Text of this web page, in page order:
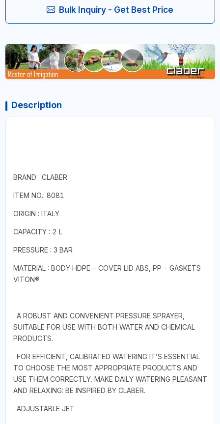
Bulk Inquiry - Get Best Price
Description
BRAND : CLABER
ITEM NO.: 8081
ORIGIN : ITALY
CAPACITY : 2 L
PRESSURE : 3 BAR
MATERIAL : BODY HDPE - COVER LID ABS, PP - GASKETS
VITON®
. A ROBUST AND CONVENIENT PRESSURE SPRAYER,
SUITABLE FOR USE WITH BOTH WATER AND CHEMICAL
PRODUCTS.
. FOR EFFICIENT, CALIBRATED WATERING IT’S ESSENTIAL
TO CHOOSE THE MOST APPROPRIATE PRODUCTS AND
USE THEM CORRECTLY. MAKE DAILY WATERING PLEASANT
AND RELAXING: BE INSPIRED BY CLABER.
. ADJUSTABLE JET